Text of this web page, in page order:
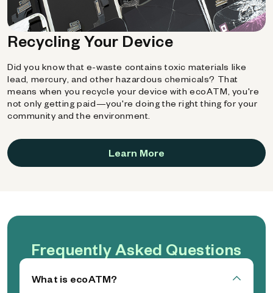
Recycling Your Device
Did you know that e-waste contains toxic materials like
lead, mercury, and other hazardous chemicals? That
means when you recycle your device with ecoATM, you're
not only getting paid—you're doing the right thing for your
community and the environment.
Learn More
Frequently Asked Questions
What is ecoATM?